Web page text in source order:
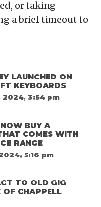
or taking
a brief timeout to
LAUNCHED ON
KEYBOARDS
2024, 3:54 pm
BUY A
COMES WITH
RANGE
5:16 pm
TO OLD GIG
OF CHAPPELL